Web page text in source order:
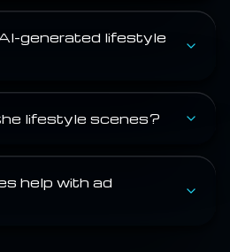
generated lifestyle
lifestyle scenes?
help with ad